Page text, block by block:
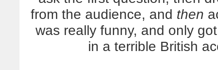
from the audience, and then
was really funny, and only
in a terrible British